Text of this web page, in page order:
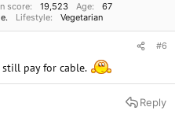
score 19,523 Age
67
Lifestyle Vegetarian
#6
pay for cable.
Reply